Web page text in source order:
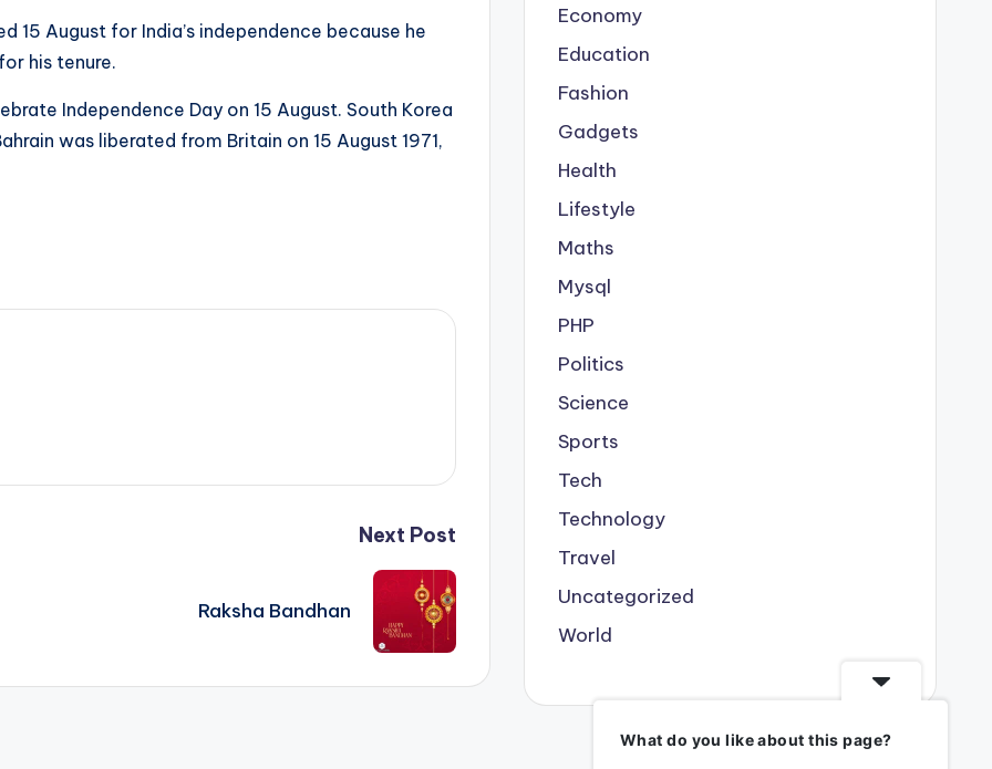
August for India’s independence because he
his tenure.
Independence Day on 15 August. South Korea
was liberated from Britain on 15 August 1971,
Next Post
Raksha Bandhan
Economy
Education
Fashion
Gadgets
Health
Lifestyle
Maths
Mysql
PHP
Politics
Science
Sports
Tech
Technology
Travel
Uncategorized
World
What do you like about this page?